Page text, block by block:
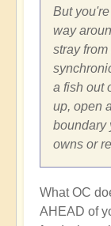
But
way
stray
a fish out
up, open
boundary
owns or
What OC
AHEAD of